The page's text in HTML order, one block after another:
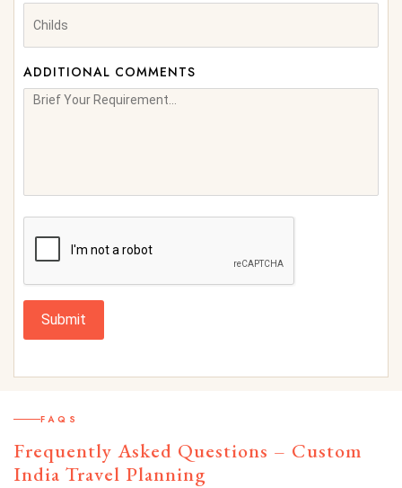
ADDITIONAL COMMENTS
Submit
FAQS
Frequently Asked Questions – Custom
India Travel Planning